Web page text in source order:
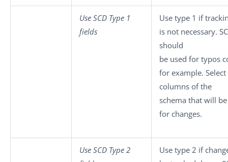
Use SCD Type 1
fields
Use type 1 if
is not necessary.
should
be used for typos
for example.
columns of the
schema that will
for changes.
Use SCD Type 2
Use type 2 if